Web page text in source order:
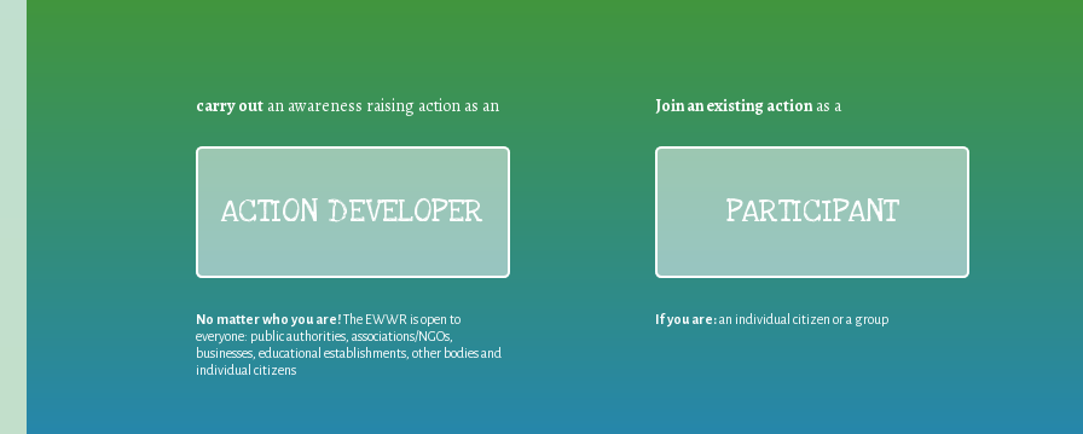
carry out an awareness raising action as an
ACTION DEVELOPER
No matter who you are!The EWWR is open to
everyone: public authorities, associations/NGOs,
businesses, educational establishments, other bodies and
individual citizens
Join an existing actionas a
PARTICIPANT
If you are:an individual citizen or a group